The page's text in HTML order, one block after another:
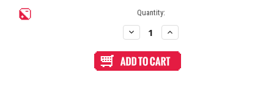
Current
Quantity:
Decrease
Quantity
Spare
5-
Increase
Quantity
Spare
5-